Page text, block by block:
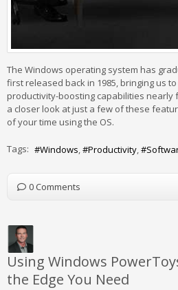
The Windows operating system has
first released back in 1985, bringing us
productivity-boosting capabilities nearly
a closer look at just a few of these
of your time using the OS.
Tags: Windows Productivity
0 Comments
Using Windows
the Edge You Need